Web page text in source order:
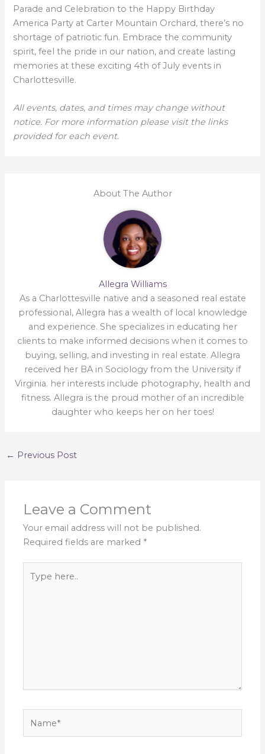
Parade and Celebration to the Happy Birthday
America Party at Carter Mountain Orchard, there’s no
shortage of patriotic fun. Embrace the community
spirit, feel the pride in our nation, and create lasting
memories at these exciting 4th of July events in
Charlottesville.
All events, dates, and times may change without
notice. For more information please visit the links
provided for each event.
About The Author
Allegra Williams
As a Charlottesville native and a seasoned real estate
professional, Allegra has a wealth of local knowledge
and experience. She specializes in educating her
clients to make informed decisions when it comes to
buying, selling, and investing in real estate. Allegra
received her BA in Sociology from the University if
Virginia. her interests include photography, health and
fitness. Allegra is the proud mother of an incredible
daughter who keeps her on her toes!
← Previous Post
Leave a Comment
Your email address will not be published.
Required fields are marked *
here..